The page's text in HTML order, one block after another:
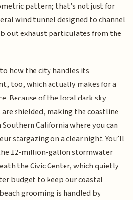
pattern; that’s not just for
wind tunnel designed to channel
out exhaust particulates from the
how the city handles its
too, which actually makes for a
Because of the local dark sky
shielded, making the coastline
California where you can
stargazing on a clear night. You’ll
12-million-gallon stormwater
the Civic Center, which quietly
budget to keep our coastal
grooming is handled by